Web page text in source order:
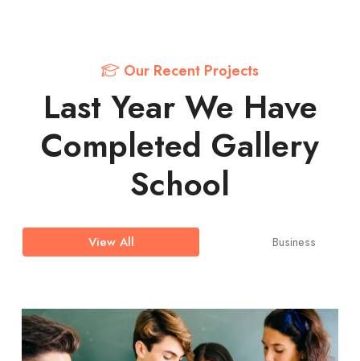
Our Recent Projects
Last Year We Have
Completed Gallery
School
View All Business